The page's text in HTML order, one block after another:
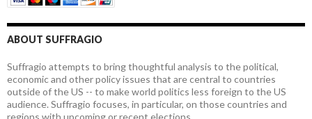
ABOUT SUFFRAGIO
Suffragio attempts to bring thoughtful analysis to the political,
economic and other policy issues that are central to countries
outside of the US -- to make world politics less foreign to the US
audience. Suffragio focuses, in particular, on those countries and
regions with upcoming or recent elections.